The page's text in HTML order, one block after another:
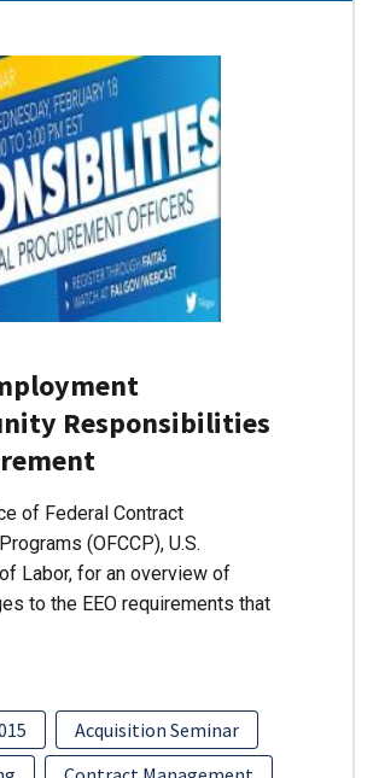
Responsibilities
of Federal Contract
(OFCCP), U.S.
Labor, for an overview of
to the EEO requirements that
Acquisition Seminar